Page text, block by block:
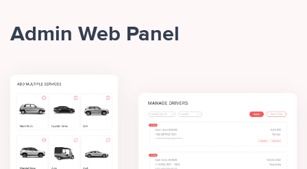
Admin Web Panel